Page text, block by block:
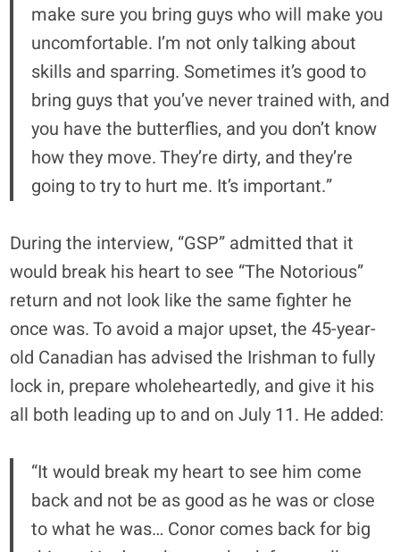
make sure you bring guys who will make you
uncomfortable. I’m not only talking about
skills and sparring. Sometimes it’s good to
bring guys that you’ve never trained with, and
you have the butterflies, and you don’t know
how they move. They’re dirty, and they’re
going to try to hurt me. It’s important.”
During the interview, “GSP” admitted that it
would break his heart to see “The Notorious”
return and not look like the same fighter he
once was. To avoid a major upset, the 45-year-
old Canadian has advised the Irishman to fully
lock in, prepare wholeheartedly, and give it his
all both leading up to and on July 11. He added:
“It would break my heart to see him come
back and not be as good as he was or close
to what he was… Conor comes back for big